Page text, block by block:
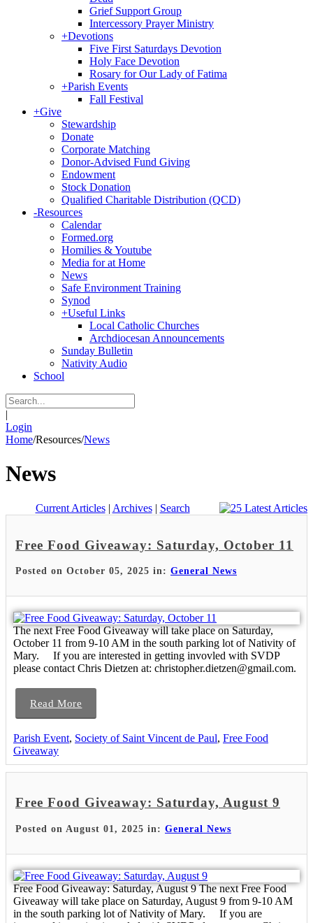
Grief Support Group
Intercessory Prayer Ministry
+Devotions
Five First Saturdays Devotion
Holy Face Devotion
Rosary for Our Lady of Fatima
+Parish Events
Fall Festival
+Give
Stewardship
Donate
Corporate Matching
Donor-Advised Fund Giving
Endowment
Stock Donation
Qualified Charitable Distribution (QCD)
-Resources
Calendar
Formed.org
Homilies & Youtube
Media for at Home
News
Safe Environment Training
Synod
+Useful Links
Local Catholic Churches
Archdiocesan Announcements
Sunday Bulletin
Nativity Audio
School
|
Login
Home/Resources/News
News
Current Articles| Archives| Search
Free Food Giveaway: Saturday, October 11
Posted on October 05, 2025 in: General News
The next Free Food Giveaway will take place on Saturday,
October 11 from 9-10 AM in the south parking lot of Nativity of
Mary. If you are interested in getting invovled with SVDP
please contact Chris Dietzen at: christopher.dietzen@gmail.com.
Read More
Parish Event, Society of Saint Vincent de Paul, Free Food
Giveaway
Free Food Giveaway: Saturday, August 9
Posted on August 01, 2025 in: General News
Free Food Giveaway: Saturday, August 9 The next Free Food
Giveaway will take place on Saturday, August 9 from 9-10 AM
in the south parking lot of Nativity of Mary. If you are